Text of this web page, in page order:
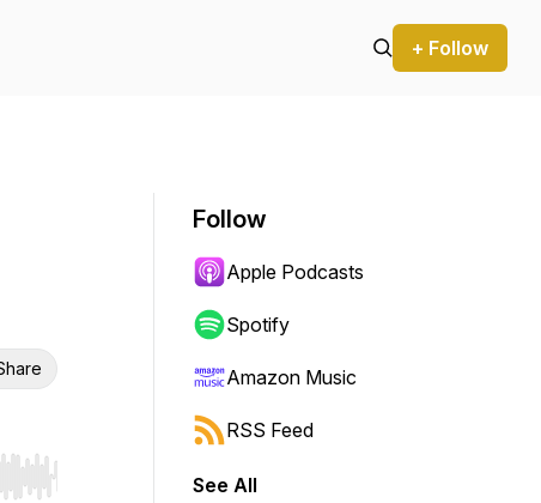
+ Follow
Hold shift to jump forward or backward.
Follow
Apple Podcasts
Spotify
Amazon Music
RSS Feed
See All